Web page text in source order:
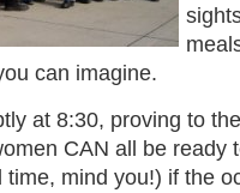
can imagine.
at 8:30, proving to
CAN all be ready
mind you!) if the